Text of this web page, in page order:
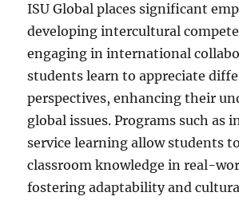
ISU Global places significant
developing intercultural
engaging in international
students learn to appreciate
perspectives, enhancing their
global issues. Programs such as
service learning allow students
classroom knowledge in real-
fostering adaptability and